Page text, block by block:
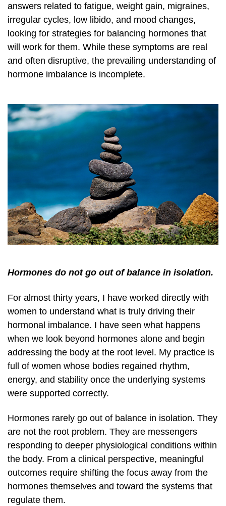
answers related to fatigue, weight gain, migraines,
irregular cycles, low libido, and mood changes,
looking for strategies for balancing hormones that
will work for them. While these symptoms are real
and often disruptive, the prevailing understanding of
hormone imbalance is incomplete.
Hormones do not go out of balance in isolation.
For almost thirty years, I have worked directly with
women to understand what is truly driving their
hormonal imbalance. I have seen what happens
when we look beyond hormones alone and begin
addressing the body at the root level. My practice is
full of women whose bodies regained rhythm,
energy, and stability once the underlying systems
were supported correctly.
Hormones rarely go out of balance in isolation. They
are not the root problem. They are messengers
responding to deeper physiological conditions within
the body. From a clinical perspective, meaningful
outcomes require shifting the focus away from the
hormones themselves and toward the systems that
regulate them.